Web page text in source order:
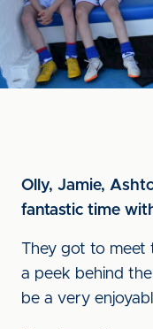
Olly, Jamie,
fantastic time
They got to meet
a peek behind
be a very